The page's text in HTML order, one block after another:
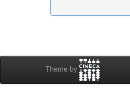
Theme by